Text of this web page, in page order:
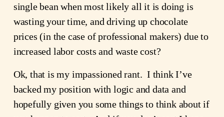
single bean when most likely all it is doing is
wasting your time, and driving up chocolate
prices (in the case of professional makers) due to
increased labor costs and waste cost?
Ok, that is my impassioned rant.  I think I’ve
backed my position with logic and data and
hopefully given you some things to think about if